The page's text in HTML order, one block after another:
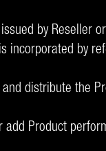
by Reseller
incorporated by
distribute the
Product